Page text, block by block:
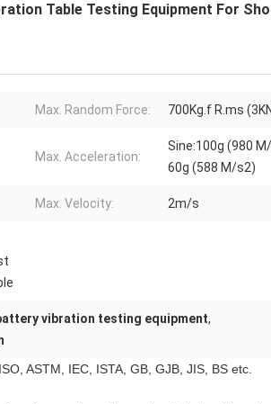
Table Testing Equipment For
Max. Random Force: 700Kg.f R.ms
Max. Acceleration:
Sine:100g (980
60g (588 M/s2)
Max. Velocity: 2m/s
vibration testing equipment,
ASTM, IEC, ISTA, GB, GJB, JIS, BS etc.